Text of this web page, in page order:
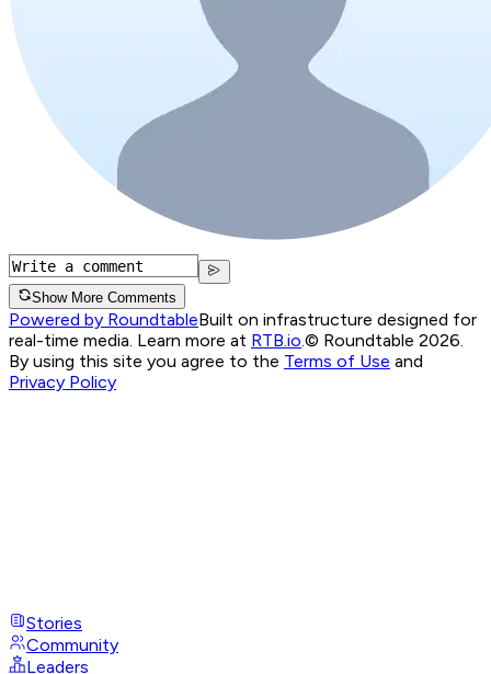
Show More Comments
Powered by RoundtableBuilt on infrastructure designed for
real-time media. Learn more at RTB.io © Roundtable 2026.
By using this site you agree to the Terms of Use and
Privacy Policy
Stories
Community
Leaders